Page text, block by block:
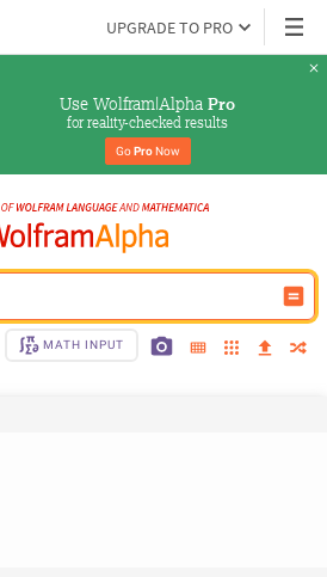
UPGRADE TO PRO
Use Wolfram|Alpha Pro
for reality-checked results
Go Pro Now
MATH INPUT